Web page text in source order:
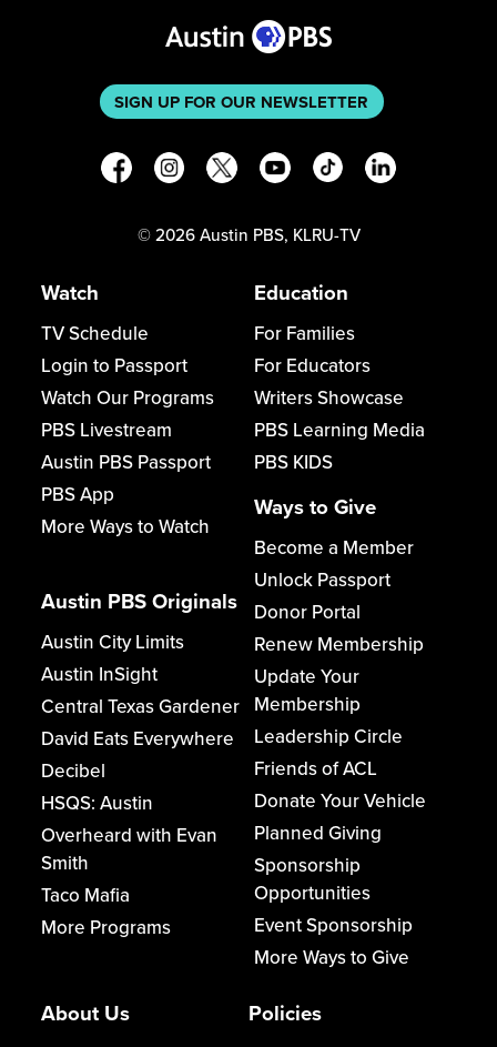
SIGN UP FOR OUR NEWSLETTER
© 2026 Austin PBS, KLRU-TV
Watch
TV Schedule
Login to Passport
Watch Our Programs
PBS Livestream
Austin PBS Passport
PBS App
More Ways to Watch
Austin PBS Originals
Austin City Limits
Austin InSight
Central Texas Gardener
David Eats Everywhere
Decibel
HSQS: Austin
Overheard with Evan
Smith
Taco Mafia
More Programs
Education
For Families
For Educators
Writers Showcase
PBS Learning Media
PBS KIDS
Ways to Give
Become a Member
Unlock Passport
Donor Portal
Renew Membership
Update Your
Membership
Leadership Circle
Friends of ACL
Donate Your Vehicle
Planned Giving
Sponsorship
Opportunities
Event Sponsorship
More Ways to Give
About Us Policies